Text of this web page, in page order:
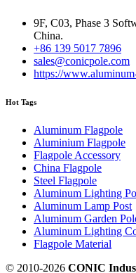
9F, C03, Phase 3
China.
+86 139 5017 7896
sales@conicpole.com
https://
Hot Tags
Aluminum Flagpole
Aluminium Flagpole
Flagpole Accessory
China Flagpole
Steel Flagpole
Aluminum Lighting
Aluminum Lamp Post
Aluminum Garden
Aluminum Lighting
Flagpole Material
© 2010-2026 CONIC